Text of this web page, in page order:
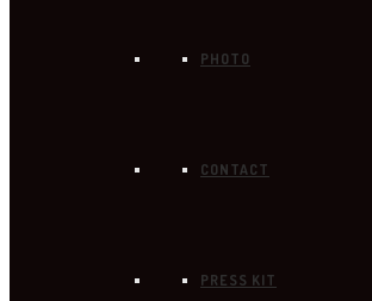
PHOTO
CONTACT
PRESS KIT